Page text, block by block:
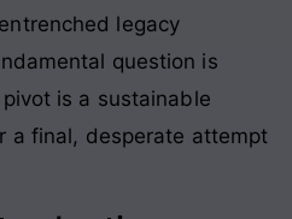
legacy
question is
is a sustainable
a final, desperate attempt